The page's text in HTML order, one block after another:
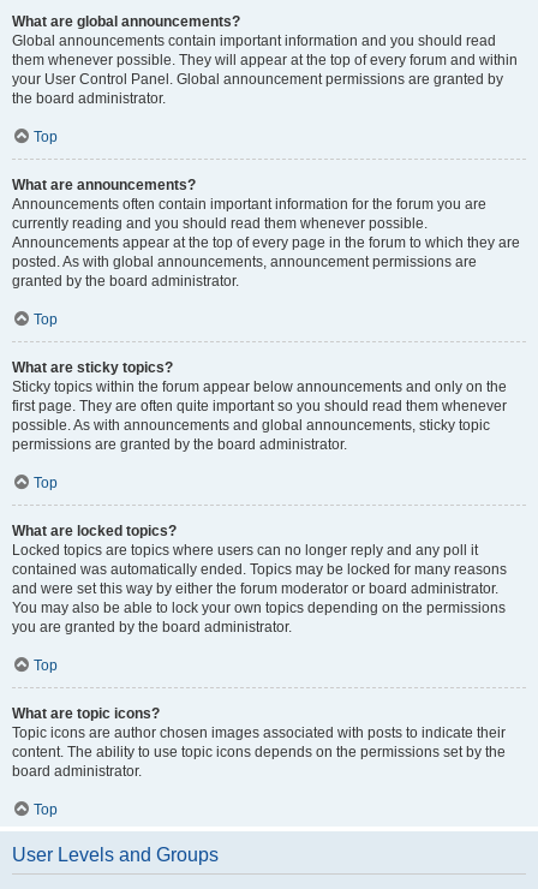
What are global announcements?
Global announcements contain important information and you should read
them whenever possible. They will appear at the top of every forum and within
your User Control Panel. Global announcement permissions are granted by
the board administrator.
Top
What are announcements?
Announcements often contain important information for the forum you are
currently reading and you should read them whenever possible.
Announcements appear at the top of every page in the forum to which they are
posted. As with global announcements, announcement permissions are
granted by the board administrator.
Top
What are sticky topics?
Sticky topics within the forum appear below announcements and only on the
first page. They are often quite important so you should read them whenever
possible. As with announcements and global announcements, sticky topic
permissions are granted by the board administrator.
Top
What are locked topics?
Locked topics are topics where users can no longer reply and any poll it
contained was automatically ended. Topics may be locked for many reasons
and were set this way by either the forum moderator or board administrator.
You may also be able to lock your own topics depending on the permissions
you are granted by the board administrator.
Top
What are topic icons?
Topic icons are author chosen images associated with posts to indicate their
content. The ability to use topic icons depends on the permissions set by the
board administrator.
Top
User Levels and Groups